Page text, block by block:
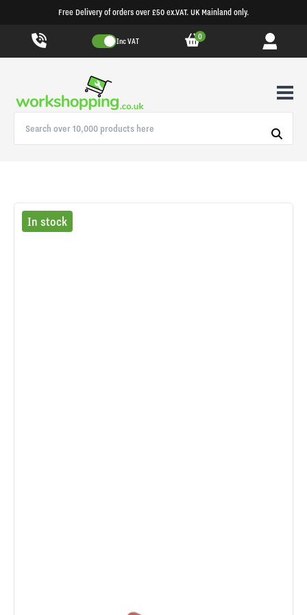
Free Delivery of orders over £50 ex.VAT. UK Mainland only.
Inc VAT 0
In stock